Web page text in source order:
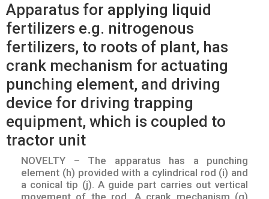
Apparatus for applying liquid
fertilizers e.g. nitrogenous
fertilizers, to roots of plant, has
crank mechanism for actuating
punching element, and driving
device for driving trapping
equipment, which is coupled to
tractor unit
NOVELTY – The apparatus has a punching
element (h) provided with a cylindrical rod (i) and
a conical tip (j). A guide part carries out vertical